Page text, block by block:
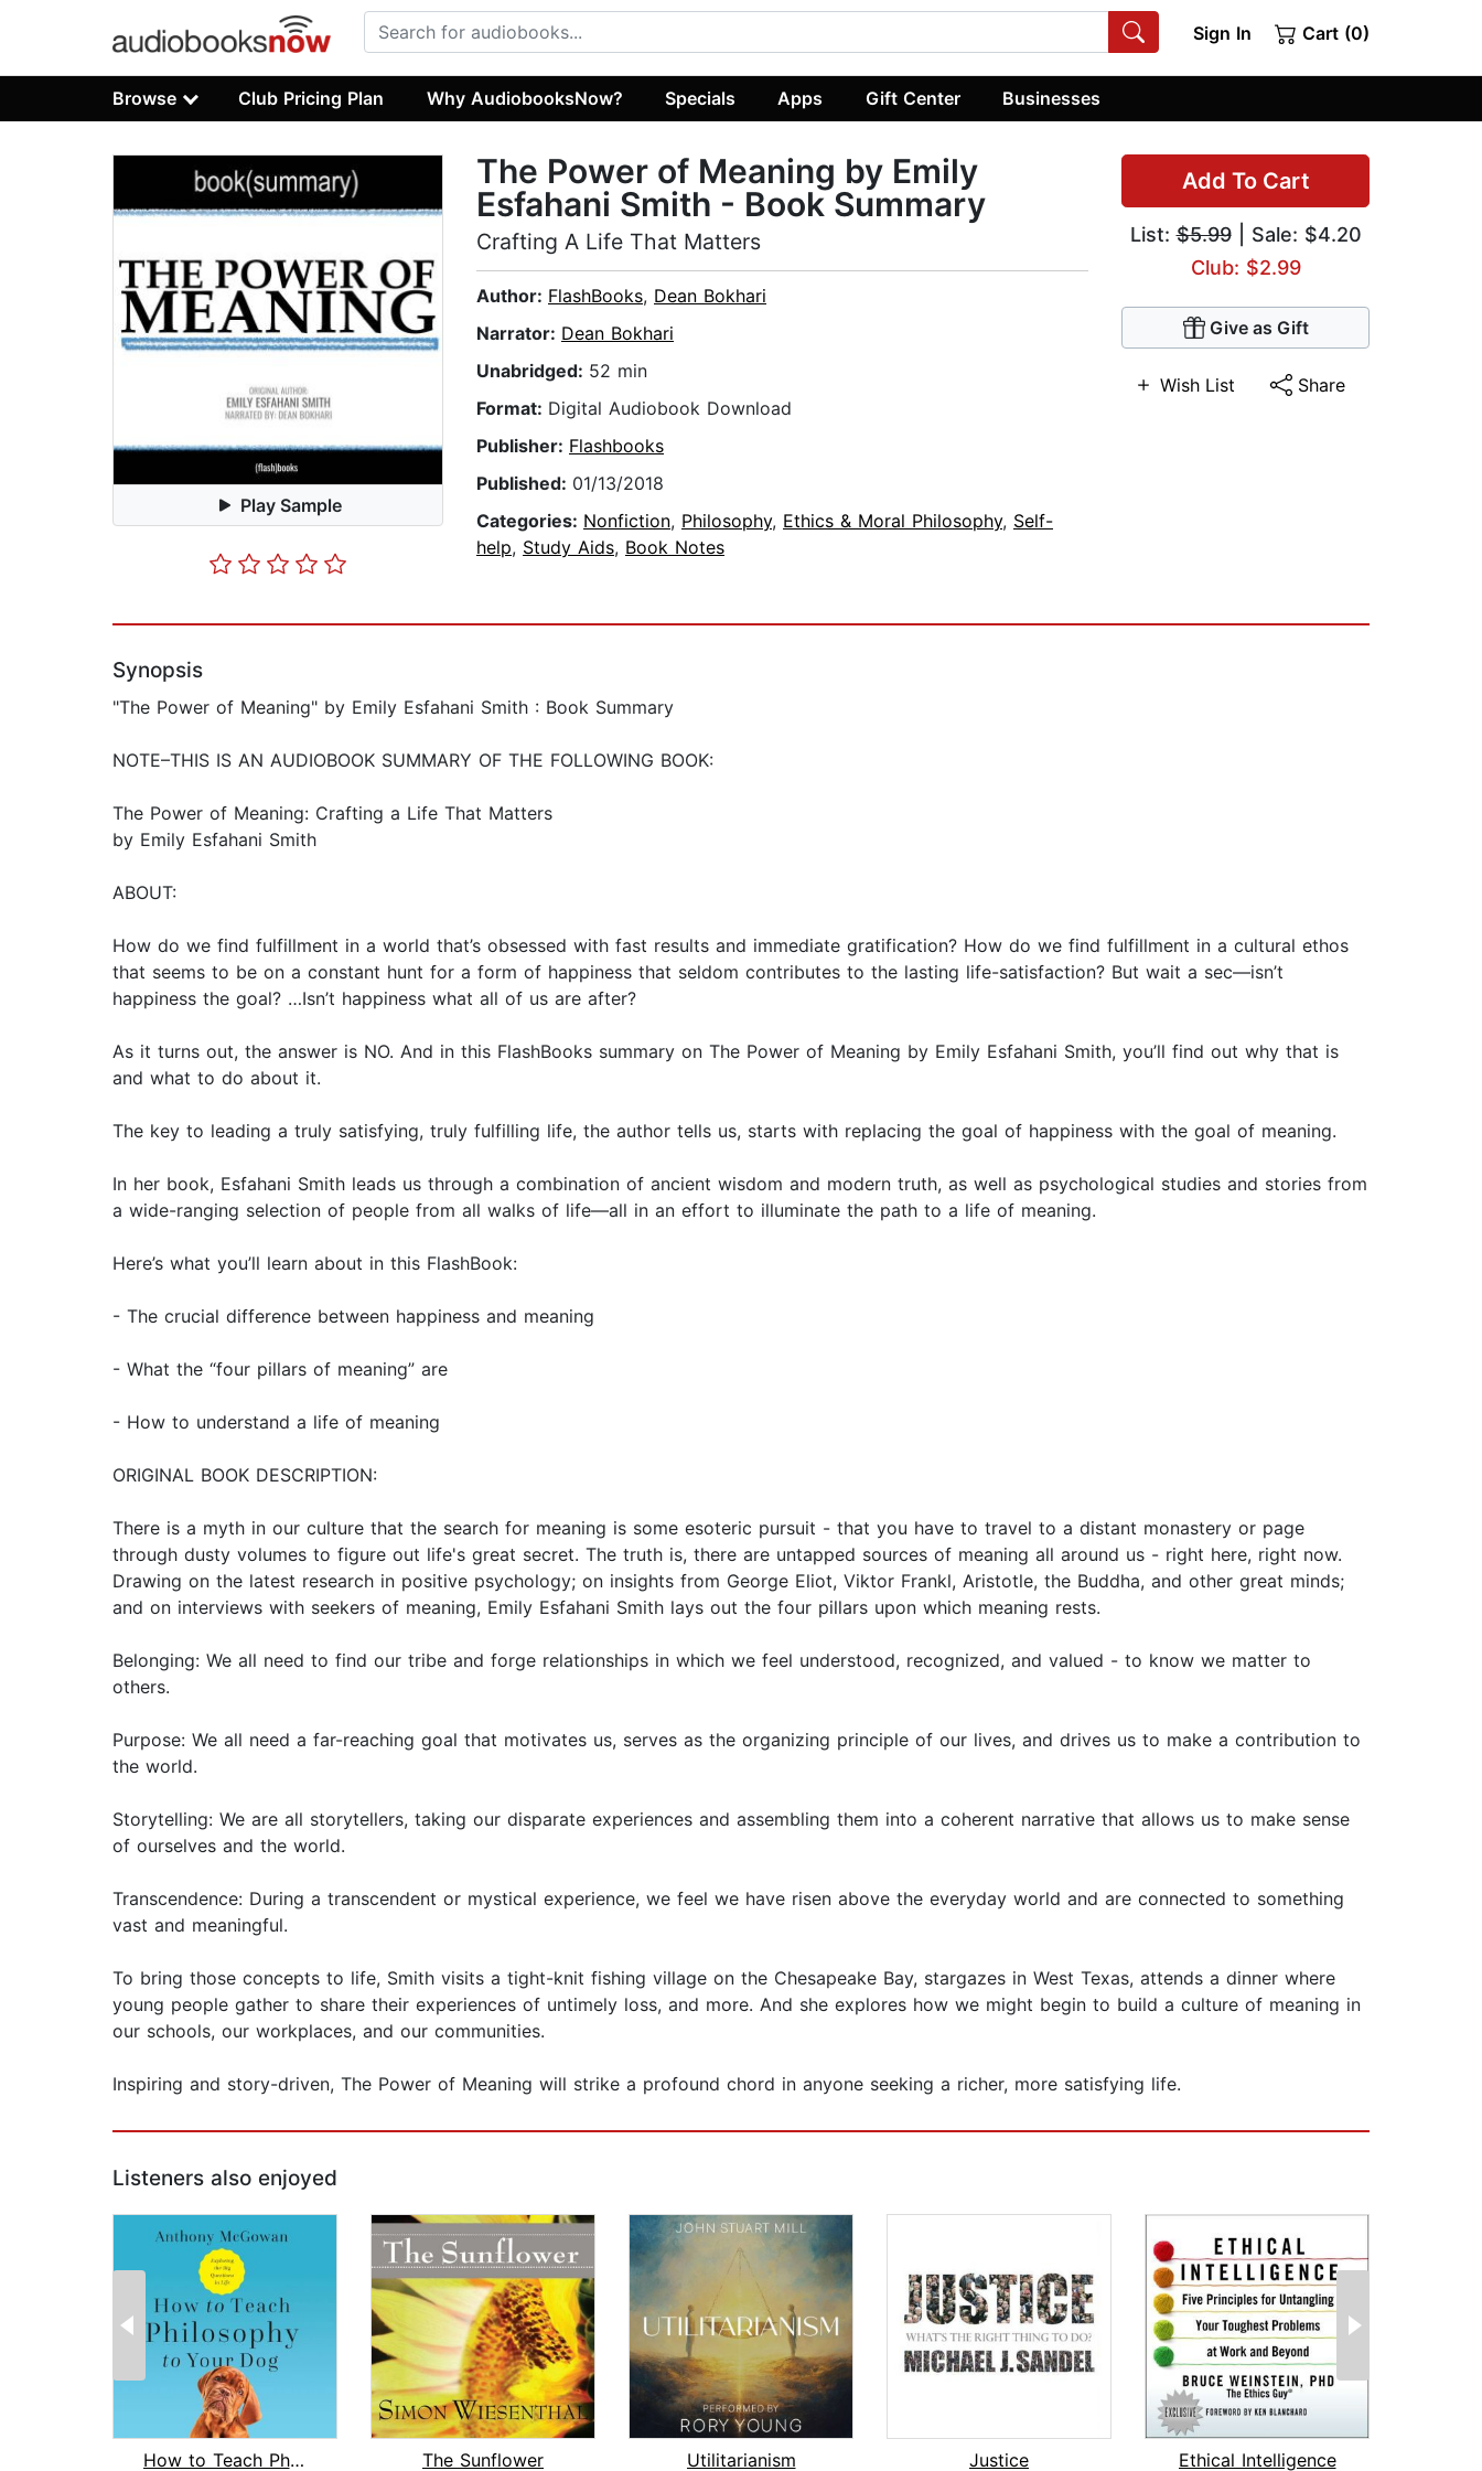
Sign In Cart (0)
Browse Club Pricing Plan Why AudiobooksNow? Specials Apps Gift Center Businesses
Play Sample
Add To Cart
List:$5.99| Sale: $4.20
Club: $2.99
Give as Gift
Wish List Share
The Power of Meaning by Emily
Esfahani Smith - Book Summary
Crafting A Life That Matters
Author: FlashBooks, Dean Bokhari
Narrator: Dean Bokhari
Unabridged: 52 min
Format: Digital Audiobook Download
Publisher: Flashbooks
Published: 01/13/2018
Categories: Nonfiction, Philosophy, Ethics & Moral Philosophy, Self-
help, Study Aids, Book Notes
Synopsis
"The Power of Meaning" by Emily Esfahani Smith : Book Summary
NOTE–THIS IS AN AUDIOBOOK SUMMARY OF THE FOLLOWING BOOK:
The Power of Meaning: Crafting a Life That Matters
by Emily Esfahani Smith
ABOUT:
How do we find fulfillment in a world that’s obsessed with fast results and immediate gratification? How do we find fulfillment in a cultural ethos
that seems to be on a constant hunt for a form of happiness that seldom contributes to the lasting life-satisfaction? But wait a sec—isn’t
happiness the goal? …Isn’t happiness what all of us are after?
As it turns out, the answer is NO. And in this FlashBooks summary on The Power of Meaning by Emily Esfahani Smith, you’ll find out why that is
and what to do about it.
The key to leading a truly satisfying, truly fulfilling life, the author tells us, starts with replacing the goal of happiness with the goal of meaning.
In her book, Esfahani Smith leads us through a combination of ancient wisdom and modern truth, as well as psychological studies and stories from
a wide-ranging selection of people from all walks of life—all in an effort to illuminate the path to a life of meaning.
Here’s what you’ll learn about in this FlashBook:
- The crucial difference between happiness and meaning
- What the “four pillars of meaning” are
- How to understand a life of meaning
ORIGINAL BOOK DESCRIPTION:
There is a myth in our culture that the search for meaning is some esoteric pursuit - that you have to travel to a distant monastery or page
through dusty volumes to figure out life's great secret. The truth is, there are untapped sources of meaning all around us - right here, right now.
Drawing on the latest research in positive psychology; on insights from George Eliot, Viktor Frankl, Aristotle, the Buddha, and other great minds;
and on interviews with seekers of meaning, Emily Esfahani Smith lays out the four pillars upon which meaning rests.
Belonging: We all need to find our tribe and forge relationships in which we feel understood, recognized, and valued - to know we matter to
others.
Purpose: We all need a far-reaching goal that motivates us, serves as the organizing principle of our lives, and drives us to make a contribution to
the world.
Storytelling: We are all storytellers, taking our disparate experiences and assembling them into a coherent narrative that allows us to make sense
of ourselves and the world.
Transcendence: During a transcendent or mystical experience, we feel we have risen above the everyday world and are connected to something
vast and meaningful.
To bring those concepts to life, Smith visits a tight-knit fishing village on the Chesapeake Bay, stargazes in West Texas, attends a dinner where
young people gather to share their experiences of untimely loss, and more. And she explores how we might begin to build a culture of meaning in
our schools, our workplaces, and our communities.
Inspiring and story-driven, The Power of Meaning will strike a profound chord in anyone seeking a richer, more satisfying life.
Listeners also enjoyed
How to Teach Philosophy to Your Dog
The Sunflower
Utilitarianism
Justice
Ethical Intelligence